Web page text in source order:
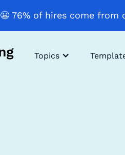
😬 76% of hires come from
Topics